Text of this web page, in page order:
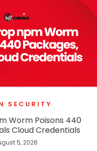
SECURITY
Worm Poisons 440
Cloud Credentials
5, 2026